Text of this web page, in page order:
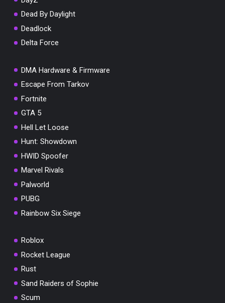
Dead By Daylight
Deadlock
Delta Force
DMA Hardware & Firmware
Escape From Tarkov
Fortnite
GTA 5
Hell Let Loose
Hunt: Showdown
HWID Spoofer
Marvel Rivals
Palworld
PUBG
Rainbow Six Siege
Roblox
Rocket League
Rust
Sand Raiders of Sophie
Scum
Valid For 24 Hours